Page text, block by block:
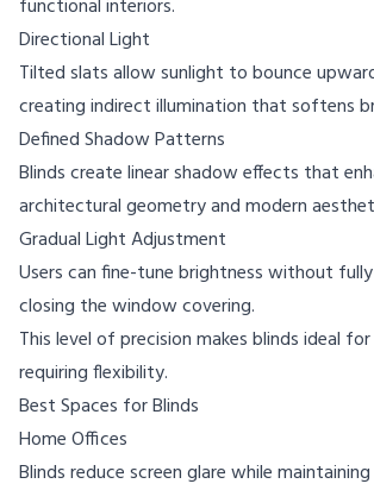
functional interiors.
Directional Light
Tilted slats allow sunlight to bounce
creating indirect illumination that softens
Defined Shadow Patterns
Blinds create linear shadow effects that
architectural geometry and modern
Gradual Light Adjustment
Users can fine-tune brightness without
closing the window covering.
This level of precision makes blinds ideal
requiring flexibility.
Best Spaces for Blinds
Home Offices
Blinds reduce screen glare while